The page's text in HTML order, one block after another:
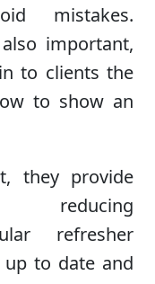
mistakes.
important,
to clients the
to show an
they provide
refresher
to date and